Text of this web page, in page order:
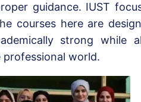
guidance. IUST
courses here are
strong while
world.